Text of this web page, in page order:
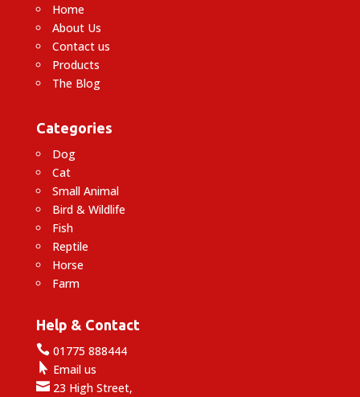
Home
About Us
Contact us
Products
The Blog
Categories
Dog
Cat
Small Animal
Bird & Wildlife
Fish
Reptile
Horse
Farm
Help & Contact
01775 888444
 Email us
23 High Street,